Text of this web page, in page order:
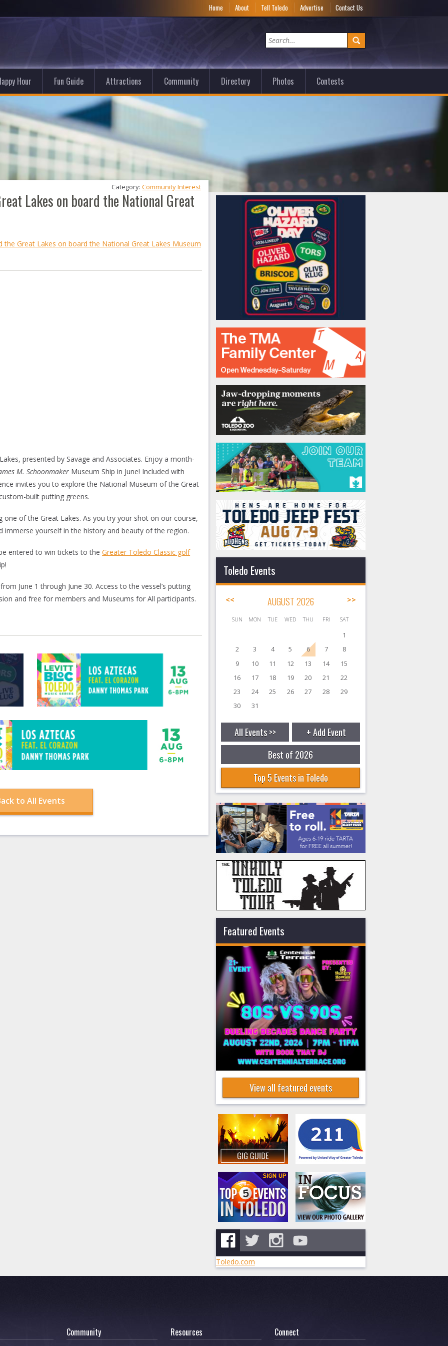
Home About Tell Toledo Advertise Contact Us
Hour Fun Guide Attractions Community Directory Photos Contests
Lakes on board the National Great
Category: Community Interest
the Great Lakes on board the National Great Lakes Museum
presented by Savage and Associates. Enjoy a month-
M. Schoonmaker Museum Ship in June! Included with
invites you to explore the National Museum of the Great
built putting greens.
one of the Great Lakes. As you try your shot on our course,
immerse yourself in the history and beauty of the region.
entered to win tickets to theGreater Toledo Classic golf
June 1 through June 30. Access to the vessel’s putting
and free for members and Museums for All participants.
to All Events
Toledo Events
<< AUGUST 2026 >>
SUN MON TUE WED THU FRI SAT
1
2
3 4 5 6 7
8
9
10 11 12 13 14
15
16
17 18 19 20 21
22
23
24 25 26 27 28
29
30
31
All Events >>
+ Add Event
Best of 2026
Top 5 Events in Toledo
Featured Events
View all featured events
Toledo.com
Community Resources Connect